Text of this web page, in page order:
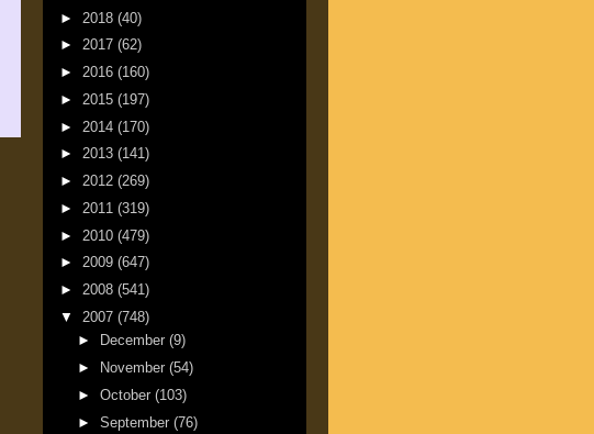
► 2018 (40)
► 2017 (62)
► 2016 (160)
► 2015 (197)
► 2014 (170)
► 2013 (141)
► 2012 (269)
► 2011 (319)
► 2010 (479)
► 2009 (647)
► 2008 (541)
▼ 2007 (748)
►
December (9)
►
November (54)
► October (103)
► September (76)